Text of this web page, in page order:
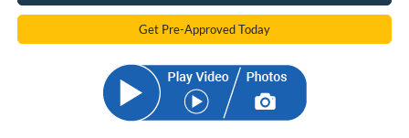
Get Pre-Approved Today